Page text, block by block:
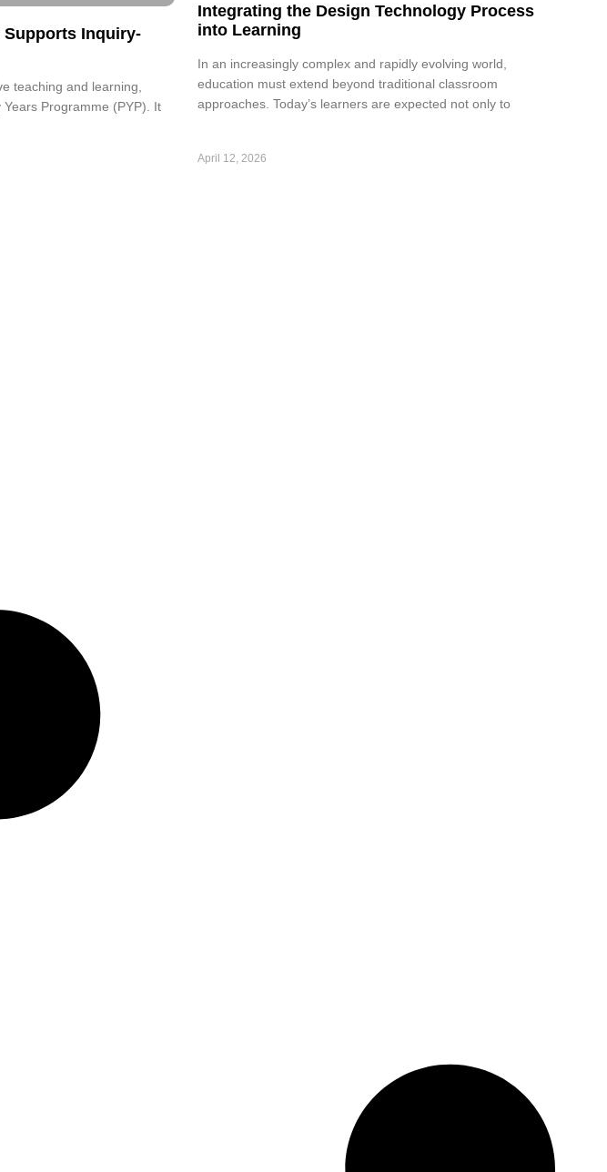
Supports Inquiry-
teaching and learning,
Programme (PYP). It
Integrating the Design Technology Process
into Learning
In an increasingly complex and rapidly evolving world,
education must extend beyond traditional classroom
approaches. Today’s learners are expected not only to
April 12, 2026